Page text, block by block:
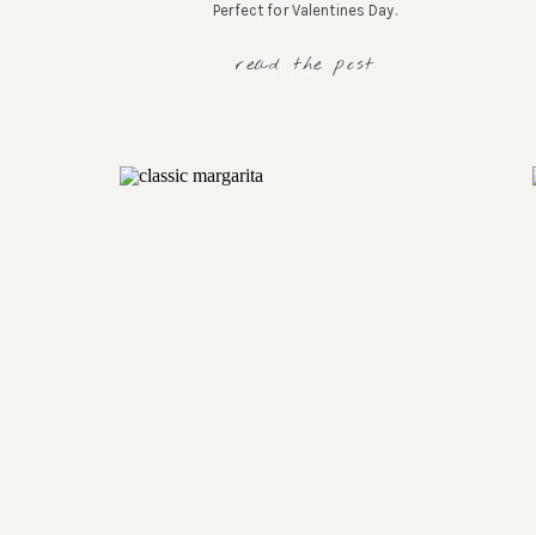
Perfect for Valentines Day.
read the post